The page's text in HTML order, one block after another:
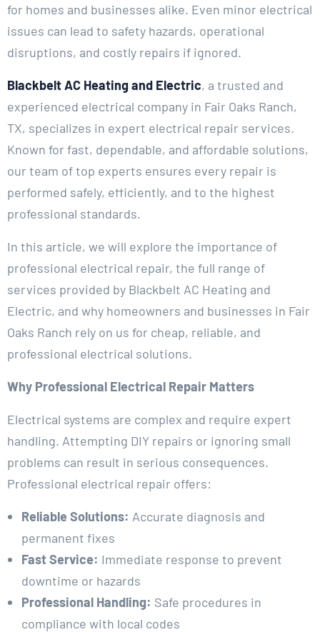
for homes and businesses alike. Even minor electrical
issues can lead to safety hazards, operational
disruptions, and costly repairs if ignored.
Blackbelt AC Heating and Electric, a trusted and
experienced electrical company in Fair Oaks Ranch,
TX, specializes in expert electrical repair services.
Known for fast, dependable, and affordable solutions,
our team of top experts ensures every repair is
performed safely, efficiently, and to the highest
professional standards.
In this article, we will explore the importance of
professional electrical repair, the full range of
services provided by Blackbelt AC Heating and
Electric, and why homeowners and businesses in Fair
Oaks Ranch rely on us for cheap, reliable, and
professional electrical solutions.
Why Professional Electrical Repair Matters
Electrical systems are complex and require expert
handling. Attempting DIY repairs or ignoring small
problems can result in serious consequences.
Professional electrical repair offers:
Reliable Solutions: Accurate diagnosis and
permanent fixes
Fast Service: Immediate response to prevent
downtime or hazards
Professional Handling: Safe procedures in
compliance with local codes